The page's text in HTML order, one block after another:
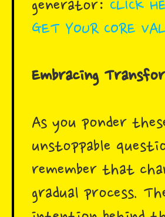
generator: CLICK
GET YOUR CORE
Embracing
As you ponder
unstoppable
remember that
gradual process.